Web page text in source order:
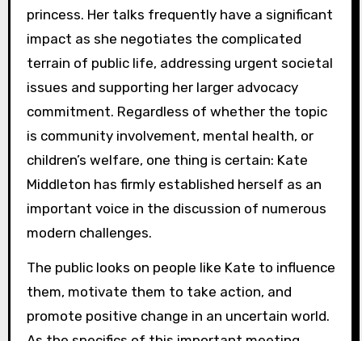
princess. Her talks frequently have a significant
impact as she negotiates the complicated
terrain of public life, addressing urgent societal
issues and supporting her larger advocacy
commitment. Regardless of whether the topic
is community involvement, mental health, or
children’s welfare, one thing is certain: Kate
Middleton has firmly established herself as an
important voice in the discussion of numerous
modern challenges.
The public looks on people like Kate to influence
them, motivate them to take action, and
promote positive change in an uncertain world.